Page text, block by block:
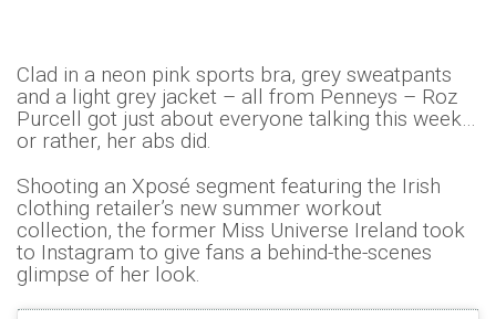
Clad in a neon pink sports bra, grey sweatpants
and a light grey jacket – all from Penneys – Roz
Purcell got just about everyone talking this week…
or rather, her abs did.
Shooting an Xposé segment featuring the Irish
clothing retailer’s new summer workout
collection, the former Miss Universe Ireland took
to Instagram to give fans a behind-the-scenes
glimpse of her look.